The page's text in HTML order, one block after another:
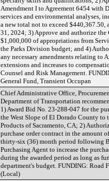
Amendment I to Agreement 6454 with
services and environmental analyses,
a new total not to exceed
31, 2024; 3) Approve and authorize
$1,000,000 of appropriations from
the Parks Division budget; and 4)
any necessary amendments relating to
extensions and increases to
Counsel and Risk Management.
General Fund, Transient Occupan
Chief Administrative Office,
Department of Transportation
1) Award Bid No. 23-288-047 for the
the West Slope of El Dorado County
Products of Sacramento, CA; 2)
purchase order contract in the amount
thirty-six (36) month period following
Purchasing Agent to increase the
during the awarded period as long as
department's budget. FUNDING: Road
(Local)